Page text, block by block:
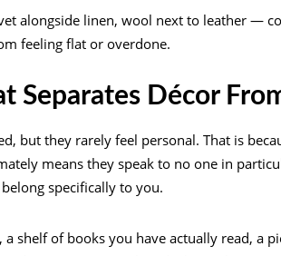
alongside linen, wool next to leather —
feeling flat or overdone.
Separates Décor
but they rarely feel personal. That is
means they speak to no one in
specifically to you.
shelf of books you have actually read, a